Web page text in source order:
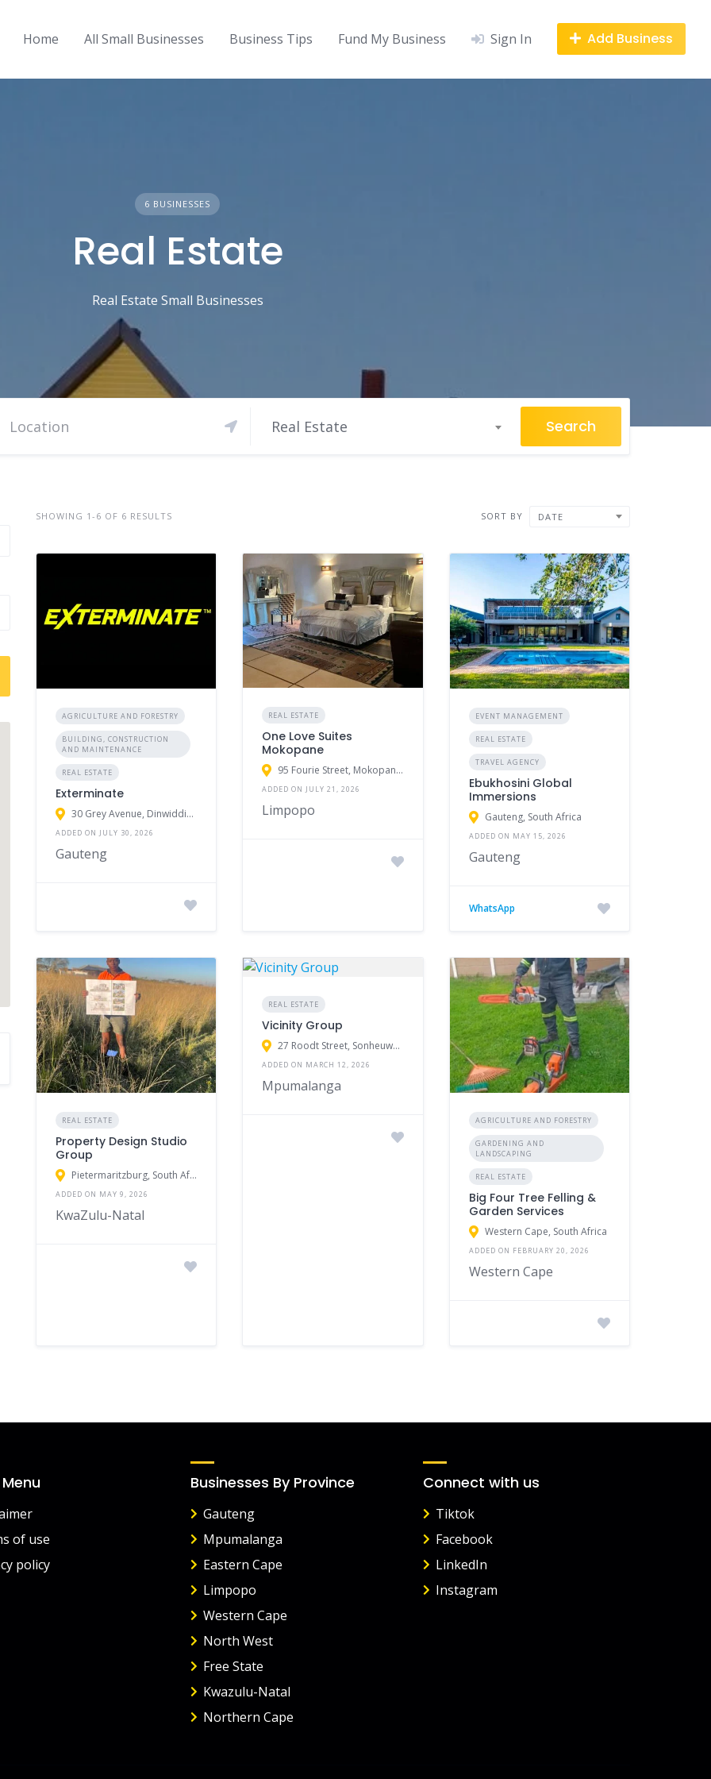
Home All Small Businesses Business Tips Fund My Business Sign In Add Business
6 BUSINESSES
Real Estate
Real Estate Small Businesses
Real Estate Search
SHOWING 1-6 OF 6 RESULTS SORT BY DATE
AGRICULTURE AND FORESTRY
BUILDING, CONSTRUCTION
AND MAINTENANCE
REAL ESTATE
Exterminate
30 Grey Avenue, Dinwiddie, Germiston, South Africa
ADDED ON JULY 30, 2026
Gauteng
REAL ESTATE
One Love Suites
Mokopane
95 Fourie Street, Mokopane, South Africa
ADDED ON JULY 21, 2026
Limpopo
EVENT MANAGEMENT
REAL ESTATE
TRAVEL AGENCY
Ebukhosini Global
Immersions
Gauteng, South Africa
ADDED ON MAY 15, 2026
Gauteng
WhatsApp
REAL ESTATE
Property Design Studio
Group
Pietermaritzburg, South Africa
ADDED ON MAY 9, 2026
KwaZulu-Natal
REAL ESTATE
Vicinity Group
27 Roodt Street, Sonheuwel Central, Nelspruit, Mpumalanga, South Africa
ADDED ON MARCH 12, 2026
Mpumalanga
AGRICULTURE AND FORESTRY
GARDENING AND
LANDSCAPING
REAL ESTATE
Big Four Tree Felling &
Garden Services
Western Cape, South Africa
ADDED ON FEBRUARY 20, 2026
Western Cape
of use
policy
Businesses By Province
Gauteng
Mpumalanga
Eastern Cape
Limpopo
Western Cape
North West
Free State
Kwazulu-Natal
Northern Cape
Connect with us
Tiktok
Facebook
LinkedIn
Instagram